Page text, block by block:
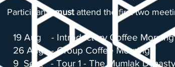
Participantsmustattend the first two
19 Aug - Introductory Coffee
26 Aug - Group Coffee Morning**
9 Sept - Tour 1 - The Mumlak Dynasty